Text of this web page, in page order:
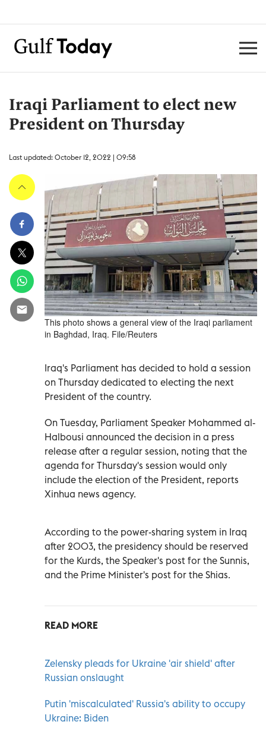
Iraqi Parliament to elect new
President on Thursday
Last updated: October 12, 2022 | 09:58
This photo shows a general view of the Iraqi parliament
in Baghdad, Iraq. File/Reuters
Iraq's Parliament has decided to hold a session
on Thursday dedicated to electing the next
President of the country.
On Tuesday, Parliament Speaker Mohammed al-
Halbousi announced the decision in a press
release after a regular session, noting that the
agenda for Thursday's session would only
include the election of the President, reports
Xinhua news agency.
According to the power-sharing system in Iraq
after 2003, the presidency should be reserved
for the Kurds, the Speaker's post for the Sunnis,
and the Prime Minister's post for the Shias.
READ MORE
Zelensky pleads for Ukraine 'air shield' after
Russian onslaught
Putin 'miscalculated' Russia's ability to occupy
Ukraine: Biden